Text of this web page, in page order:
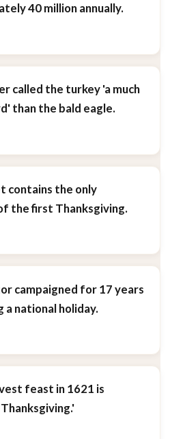
40 million annually.
called the turkey 'a much
than the bald eagle.
contains the only
the first Thanksgiving.
campaigned for 17 years
a national holiday.
feast in 1621 is